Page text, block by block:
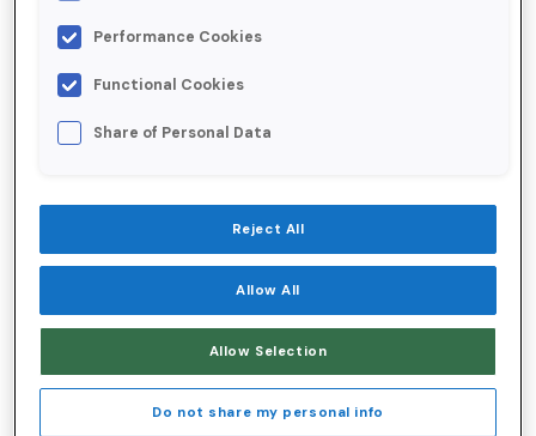
respect for the law, compliance with health,
safety and environmental standards, and
references.
To date, we haven’t been made aware of any
allegations of human trafficking/slavery
activities against any of our suppliers. Should
we become aware of any allegations in the
future, then we will act immediately against
the supplier and report it to the authorities.
Performance Cookies
Functional Cookies
Share of Personal Data
Reject All
Allow All
Allow Selection
Do not share my personal info